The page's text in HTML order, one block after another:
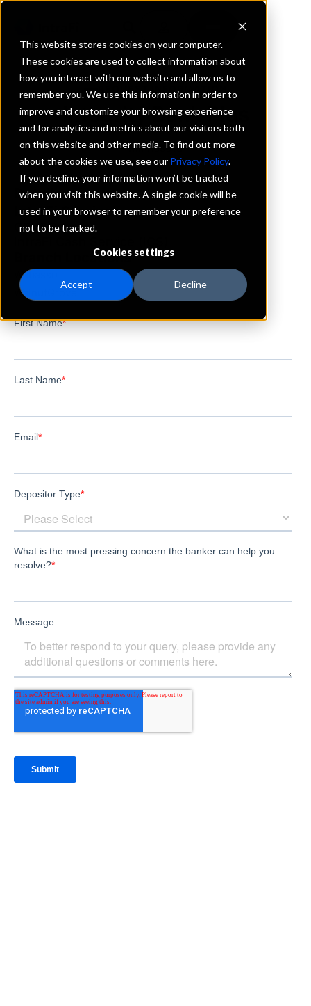
This website stores cookies on your computer.
These cookies are used to collect information about
how you interact with our website and allow us to
remember you. We use this information in order to
improve and customize your browsing experience
and for analytics and metrics about our visitors both
on this website and other media. To find out more
about the cookies we use, see our Privacy Policy.
If you decline, your information won’t be tracked
when you visit this website. A single cookie will be
used in your browser to remember your preference
not to be tracked.
Cookies settings
Accept Decline
REQUEST INFORMATION
Integrity Bank Plus
Minnesota
Details
IntraFi Services
CDARS
Branch Locations
Wabasso
WalnutGrove